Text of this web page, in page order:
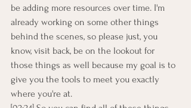
be adding more resources over time. I'm
already working on some other things
behind the scenes, so please just, you
know, visit back, be on the lookout for
those things as well because my goal is to
give you the tools to meet you exactly
where you're at.